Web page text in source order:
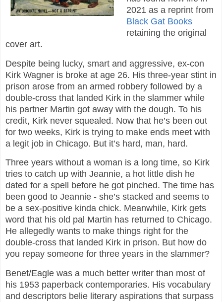
2021 as a reprint from
Black Gat Books
retaining the original
cover art.
Despite being lucky, smart and aggressive, ex-con
Kirk Wagner is broke at age 26. His three-year stint in
prison arose from an armed robbery followed by a
double-cross that landed Kirk in the slammer while
his partner Martin got away with the dough. To his
credit, Kirk never squealed. Now that he’s been out
for two weeks, Kirk is trying to make ends meet with
a legit job in Chicago. But it’s hard, man, hard.
Three years without a woman is a long time, so Kirk
tries to catch up with Jeannie, a hot little dish he
dated for a spell before he got pinched. The time has
been good to Jeannie - she’s stacked and seems to
be a sex-positive kinda chick. Meanwhile, Kirk gets
word that his old pal Martin has returned to Chicago.
He allegedly wants to make things right for the
double-cross that landed Kirk in prison. But how do
you repay someone for three years in the slammer?
Benet/Eagle was a much better writer than most of
his 1953 paperback contemporaries. His vocabulary
and descriptors belie literary aspirations that surpass